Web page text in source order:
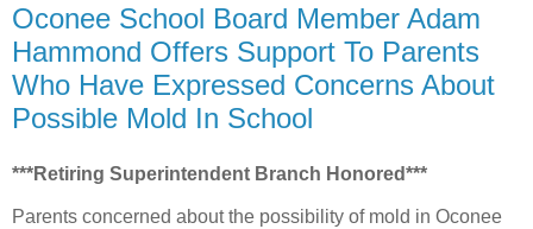
Oconee School Board Member Adam
Hammond Offers Support To Parents
Who Have Expressed Concerns About
Possible Mold In School
***Retiring Superintendent Branch Honored***
Parents concerned about the possibility of mold in Oconee